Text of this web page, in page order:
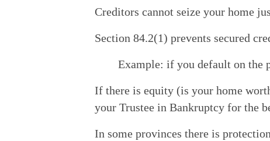
Creditors cannot seize your home
Section 84.2(1) prevents secured
Example: if you default on the
If there is equity (is your home
your Trustee in Bankruptcy for the
In some provinces there is